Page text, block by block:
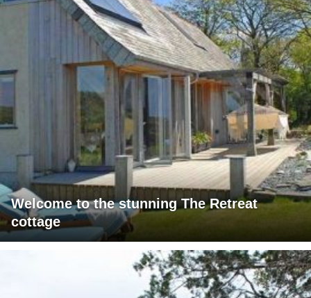
Welcome to the stunning The Retreat
cottage